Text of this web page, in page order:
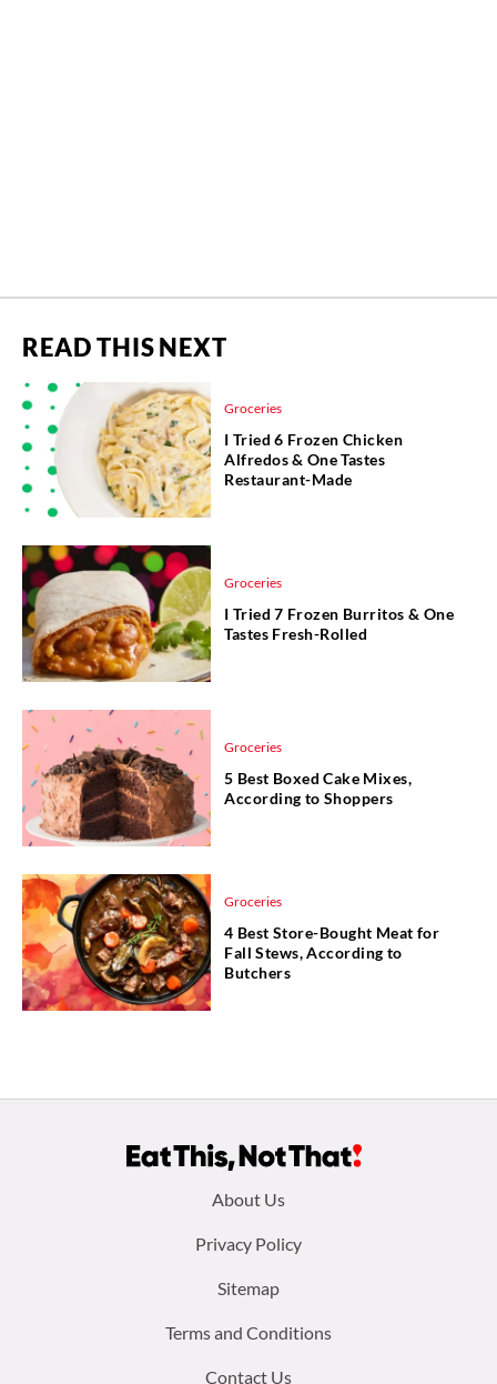
READ THIS NEXT
Groceries
I Tried 6 Frozen Chicken
Alfredos & One Tastes
Restaurant-Made
Groceries
I Tried 7 Frozen Burritos & One
Tastes Fresh-Rolled
Groceries
5 Best Boxed Cake Mixes,
According to Shoppers
Groceries
4 Best Store-Bought Meat for
Fall Stews, According to
Butchers
About Us
Privacy Policy
Sitemap
Terms and Conditions
Contact Us